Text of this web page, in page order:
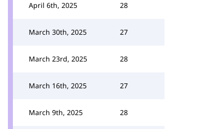
April 6th, 2025 28
March 30th, 2025 27
March 23rd, 2025 28
March 16th, 2025 27
March 9th, 2025 28